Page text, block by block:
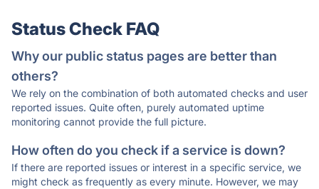
Status Check FAQ
Why our public status pages are better than
others?
We rely on the combination of both automated checks and user
reported issues. Quite often, purely automated uptime
monitoring cannot provide the full picture.
How often do you check if a service is down?
If there are reported issues or interest in a specific service, we
might check as frequently as every minute. However, we may